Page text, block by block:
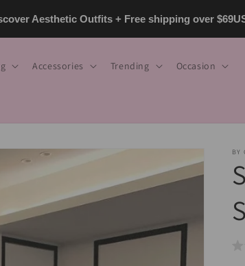
Aesthetic Outfits + Free shipping over
Accessories Trending Occasion
BY